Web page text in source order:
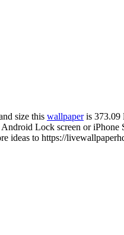
size this wallpaperis 373.09
Lock screen or iPhone
ideas to https://